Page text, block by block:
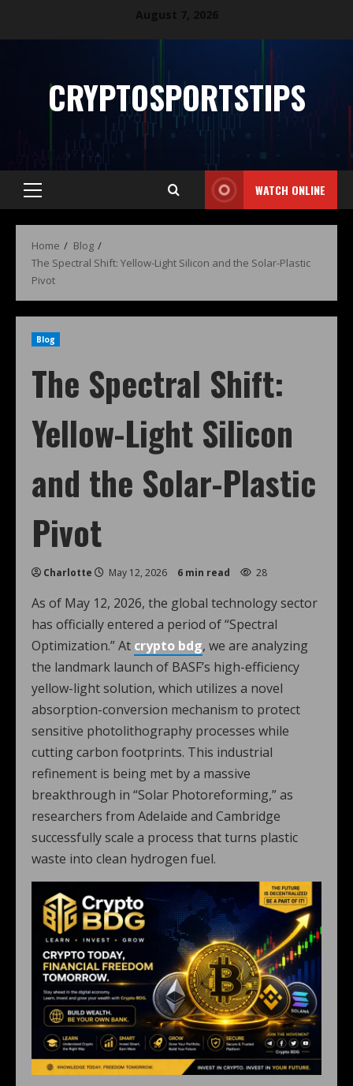
CRYPTOSPORTSTIPS
WATCH ONLINE
Home
Blog
The Spectral Shift: Yellow-Light Silicon and the Solar-Plastic
Pivot
Blog
The Spectral Shift:
Yellow-Light Silicon
and the Solar-Plastic
Pivot
Charlotte May 12, 2026 6 min read 28
As of May 12, 2026, the global technology sector
has officially entered a period of “Spectral
Optimization.” At crypto bdg, we are analyzing
the landmark launch of BASF’s high-efficiency
yellow-light solution, which utilizes a novel
absorption-conversion mechanism to protect
sensitive photolithography processes while
cutting carbon footprints. This industrial
refinement is being met by a massive
breakthrough in “Solar Photoreforming,” as
researchers from Adelaide and Cambridge
successfully scale a process that turns plastic
waste into clean hydrogen fuel.